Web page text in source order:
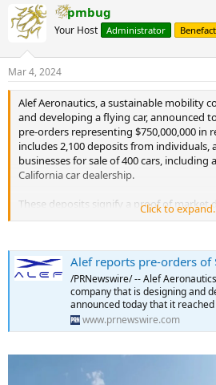
pmbug
Your Host Administrator
Mar 4, 2024
Alef Aeronautics, a sustainable mobility
and developing a flying car, announced
pre-orders representing $750,000,000 in
includes 2,100 deposits from individuals,
businesses for sale of 400 cars, including
California car dealership.
These deposits signify a proof of market
individuals and corporations for the new
cars.
Alef Aeronautics reports pre-orders of
On October 19, 2022 Alef emerged from
the first flying car with functionality and
Click to
Alef reports pre-orders of
/PRNewswire/ -- Alef
company that is designing and
announced today that it reached
www.prnewswire.com